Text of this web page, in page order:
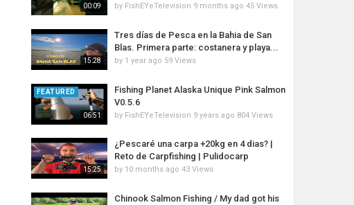
00:09 by FishEYeTelevision 9 months ago 45 Views
15:28
Tres días de Pesca en la Bahia de San
Blas. Primera parte: costanera y playa...
by 1 year ago 59 Views
06:51
FEATURED
Fishing Planet Alaska Unique Pink Salmon
V0.5.6
by FishEYeTelevision 9 years ago 804 Views
15:25
¿Pescaré una carpa +20kg en 4 dias? |
Reto de Carpfishing | Pulidocarp
by 10 months ago 43 Views
Chinook Salmon Fishing / My dad got his